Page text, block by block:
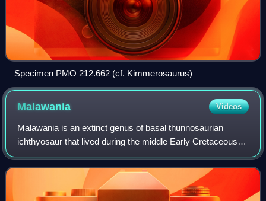
Specimen PMO 212.662 (cf. Kimmerosaurus)
Malawania Videos
Malawania is an extinct genus of basal thunnosaurian
ichthyosaur that lived during the middle Early Cretaceous in
what is now Iraq. The type and only known species is M.
anachronus, first described in